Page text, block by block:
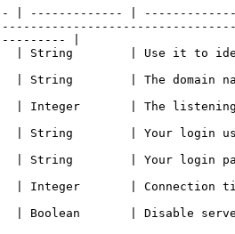
| ------------- |
|
String        | Use it to
| The domain name
| The listening
| Your login
String        | Your login
| Connection
| Disable